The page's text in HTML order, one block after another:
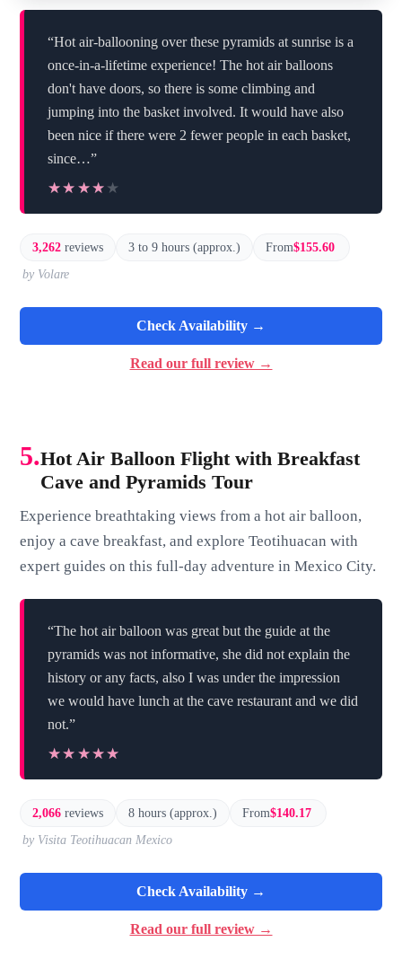
“Hot air-ballooning over these pyramids at sunrise is a
once-in-a-lifetime experience! The hot air balloons
don't have doors, so there is some climbing and
jumping into the basket involved. It would have also
been nice if there were 2 fewer people in each basket,
since…”
★★★★★
★★★★★
3,262 reviews 3 to 9 hours (approx.) From$155.60
by Volare
Check Availability →
Read our full review →
5.Hot Air Balloon Flight with Breakfast
Cave and Pyramids Tour
Experience breathtaking views from a hot air balloon,
enjoy a cave breakfast, and explore Teotihuacan with
expert guides on this full-day adventure in Mexico City.
“The hot air balloon was great but the guide at the
pyramids was not informative, she did not explain the
history or any facts, also I was under the impression
we would have lunch at the cave restaurant and we did
not.”
★★★★★
★★★★★
2,066 reviews 8 hours (approx.) From$140.17
by Visita Teotihuacan Mexico
Check Availability →
Read our full review →